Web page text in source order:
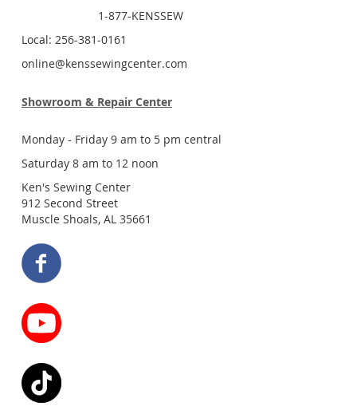
1-877-KENSSEW
Local: 256-381-0161
online@kenssewingcenter.com
Showroom & Repair Center
Monday - Friday 9 am to 5 pm central
Saturday 8 am to 12 noon
Ken's Sewing Center
912 Second Street
Muscle Shoals, AL 35661